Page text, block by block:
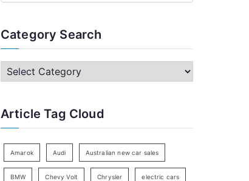
c
h
r
Category Search
C
e
r
Article Tag Cloud
Amarok Audi Australian new car sales
BMW Chevy Volt Chrysler electric cars